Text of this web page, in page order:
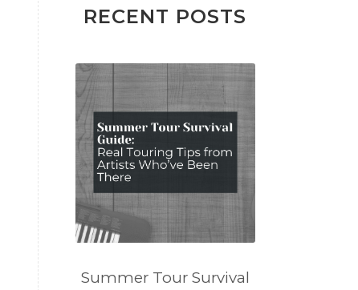
RECENT POSTS
Summer Tour Survival